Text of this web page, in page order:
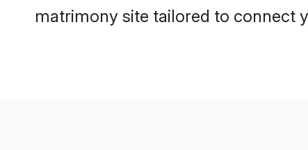
matrimony site tailored to connect